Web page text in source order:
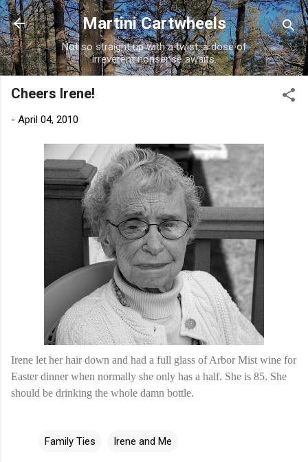
Skip to main content
Martini Cartwheels
Not so straight up with a twist, a dose of
irreverent nonsense awaits.
Cheers Irene!
- April 04, 2010
Irene let her hair down and had a full glass of Arbor Mist wine for
Easter dinner when normally she only has a half. She is 85. She
should be drinking the whole damn bottle.
Family Ties Irene and Me